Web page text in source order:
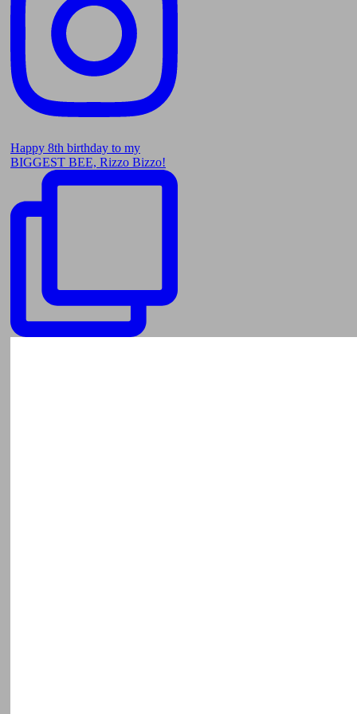
Happy 8th birthday to my
BIGGEST BEE, Rizzo Bizzo!